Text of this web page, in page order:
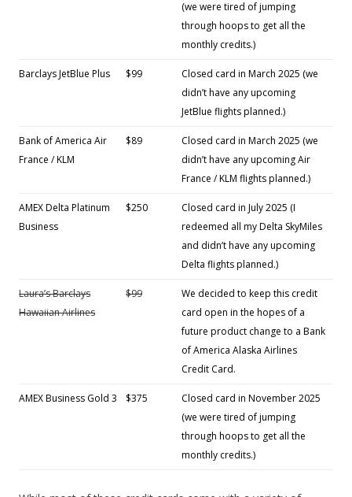
(we were tired of jumping
through hoops to get all the
monthly credits.)
Barclays JetBlue Plus $99
Closed card in March 2025 (we
didn’t have any upcoming
JetBlue flights planned.)
Bank of America Air
France / KLM
$89
Closed card in March 2025 (we
didn’t have any upcoming Air
France / KLM flights planned.)
AMEX Delta Platinum
Business
$250
Closed card in July 2025 (I
redeemed all my Delta SkyMiles
and didn’t have any upcoming
Delta flights planned.)
Laura’s Barclays
Hawaiian Airlines
$99
We decided to keep this credit
card open in the hopes of a
future product change to a Bank
of America Alaska Airlines
Credit Card.
AMEX Business Gold 3 $375
Closed card in November 2025
(we were tired of jumping
through hoops to get all the
monthly credits.)